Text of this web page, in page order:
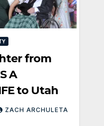
from
A
to Utah
ZACH ARCHULETA